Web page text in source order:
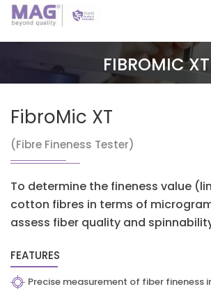
FIBROMIC XT
FibroMic XT
(Fibre Fineness Tester)
To determine the fineness value
cotton fibres in terms of
assess fiber quality and
FEATURES
Precise measurement of fiber fineness